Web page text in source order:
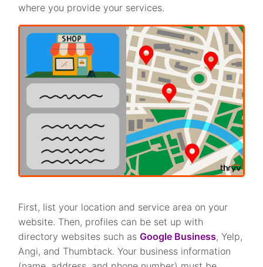
where you provide your services.
First, list your location and service area on your
website. Then, profiles can be set up with
directory websites such asGoogle Business, Yelp,
Angi, and Thumbtack. Your business information